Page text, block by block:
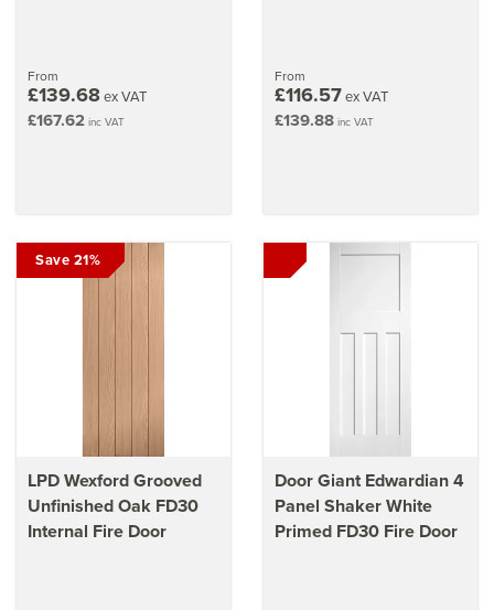
From
£139.68ex VAT
£167.62 inc VAT
From
£116.57ex VAT
£139.88 inc VAT
LPD Wexford Grooved
Unfinished Oak FD30
Internal Fire Door
Save 21%
Door Giant Edwardian 4
Panel Shaker White
Primed FD30 Fire Door